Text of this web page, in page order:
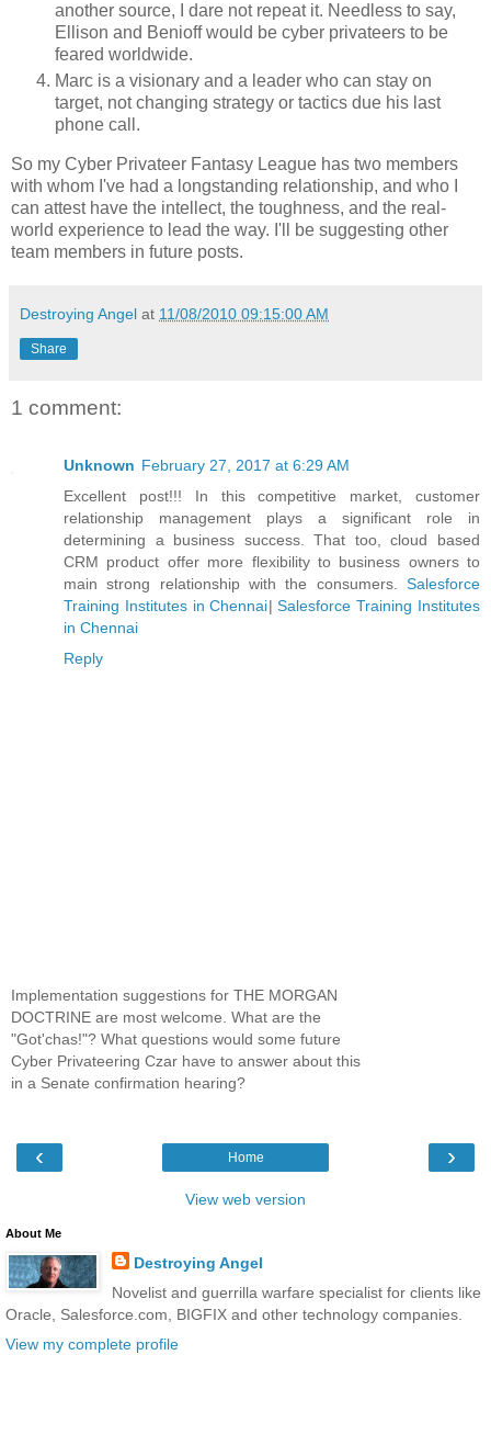
another source, I dare not repeat it. Needless to say,
Ellison and Benioff would be cyber privateers to be
feared worldwide.
Marc is a visionary and a leader who can stay on
target, not changing strategy or tactics due his last
phone call.
So my Cyber Privateer Fantasy League has two members
with whom I've had a longstanding relationship, and who I
can attest have the intellect, the toughness, and the real-
world experience to lead the way. I'll be suggesting other
team members in future posts.
Destroying Angel at 11/08/2010 09:15:00 AM
Share
1 comment:
Unknown February 27, 2017 at 6:29 AM
Excellent post!!! In this competitive market, customer
relationship management plays a significant role in
determining a business success. That too, cloud based
CRM product offer more flexibility to business owners to
main strong relationship with the consumers. Salesforce
Training Institutes in Chennai|Salesforce Training Institutes
in Chennai
Reply
Implementation suggestions for THE MORGAN
DOCTRINE are most welcome. What are the
"Got'chas!"? What questions would some future
Cyber Privateering Czar have to answer about this
in a Senate confirmation hearing?
‹ ›
Home
View web version
About Me
Destroying Angel
Novelist and guerrilla warfare specialist for clients like
Oracle, Salesforce.com, BIGFIX and other technology companies.
View my complete profile